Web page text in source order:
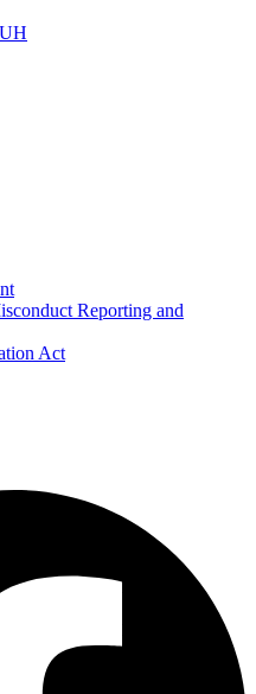
Reporting and
Act